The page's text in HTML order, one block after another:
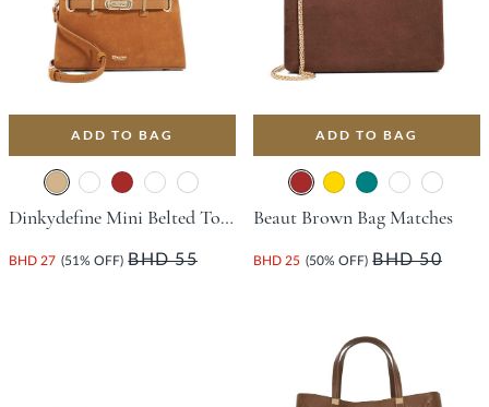
ADD TO BAG
Dinkydefine Mini Belted Tote Bag - Tan
BHD 27 (51% OFF) BHD 55
ADD TO BAG
Beaut Brown Bag Matches
BHD 25 (50% OFF) BHD 50